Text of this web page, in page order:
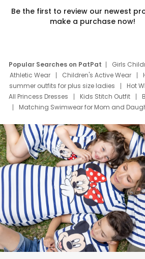
Be the first to review our newest
make a purchase now!
Popular Searches on PatPat Girls
Athletic Wear
Children's Active Wear
summer outfits for plus size ladies
Hot
All Princess Dresses
Kids Stitch Outfit
Matching Swimwear for Mom and
Deals
Father Son Thanksgiving Shirts
Mom Mini Dress
Black Father T Shirts
Elsa Frozen Dresses